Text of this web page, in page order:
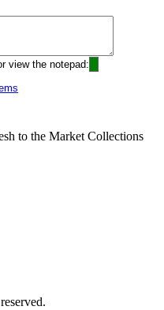
view the notepad:
to the Market Collections